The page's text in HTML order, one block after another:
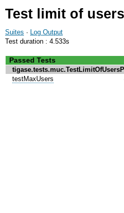
Test limit of
Suites · Log Output
Test duration : 4.533s
Passed Tests
testMaxUsers